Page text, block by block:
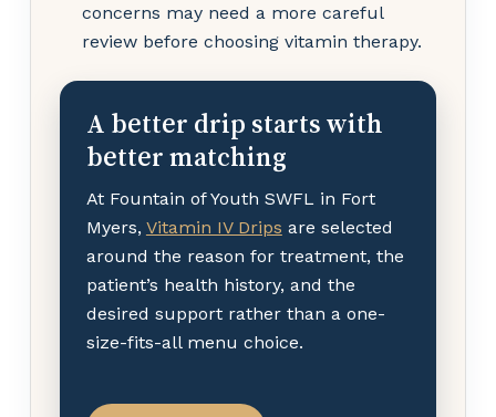
concerns may need a more careful
review before choosing vitamin therapy.
A better drip starts with
better matching
At Fountain of Youth SWFL in Fort
Myers, Vitamin IV Drips are selected
around the reason for treatment, the
patient’s health history, and the
desired support rather than a one-
size-fits-all menu choice.